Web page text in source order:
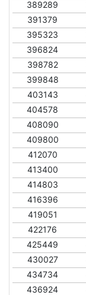
389289
391379
395323
396824
398782
399848
403143
404578
408090
409800
412070
413400
414803
416396
419051
422176
425449
430027
434734
436924